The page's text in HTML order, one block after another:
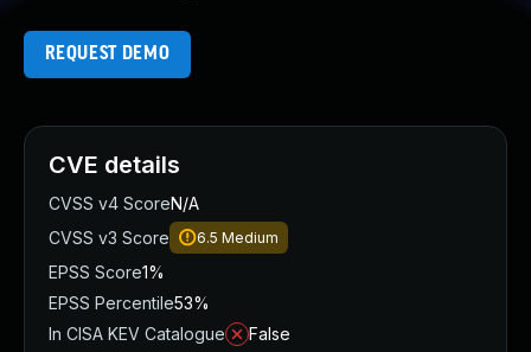
REQUEST DEMO
CVE details
CVSS v4 ScoreN/A
CVSS v3 Score
6.5 Medium
EPSS Score1%
EPSS Percentile53%
In CISA KEV Catalogue
False